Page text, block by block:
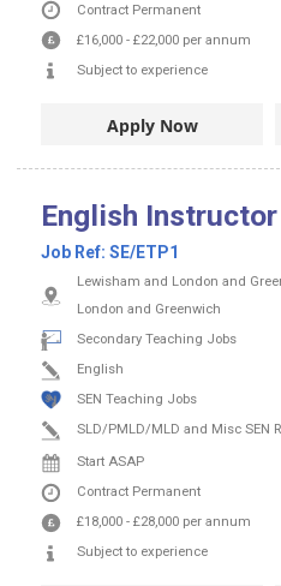
Contract Permanent
£16,000 - £22,000 per annum
Subject to experience
Apply Now
English
Job Ref: SE/ETP1
Lewisham and London and
London and Greenwich
Secondary Teaching Jobs
English
SEN Teaching Jobs
SLD/PMLD/MLD and Misc SEN
Start ASAP
Contract Permanent
£18,000 - £28,000 per annum
Subject to experience